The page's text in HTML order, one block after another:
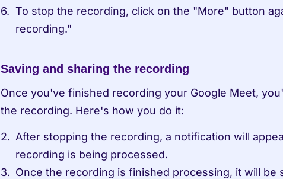
To stop the recording, click on the "More" button
recording."
Saving and sharing the recording
Once you've finished recording your Google Meet,
the recording. Here's how you do it:
After stopping the recording, a notification will
recording is being processed.
Once the recording is finished processing, it will be